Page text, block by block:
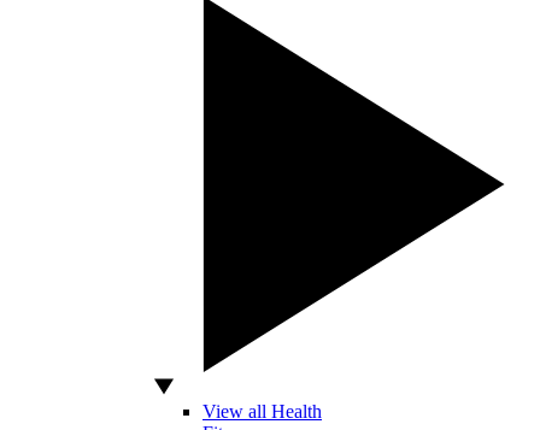
View all Health